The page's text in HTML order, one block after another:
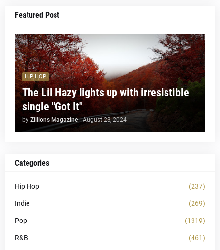
Featured Post
HIP HOP
The Lil Hazy lights up with irresistible
single "Got It"
by Zillions Magazine - August 23, 2024
Categories
Hip Hop (237)
Indie (269)
Pop (1319)
R&B (461)